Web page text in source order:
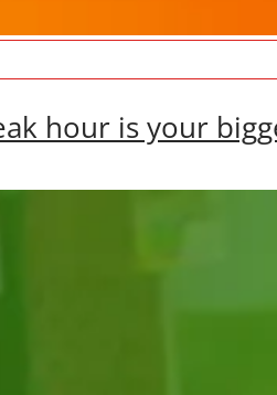
hour is your